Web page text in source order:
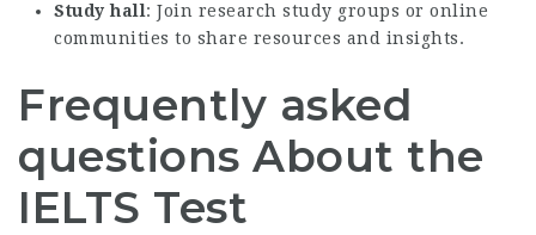
Study hall : Join research study groups or online
communities to share resources and insights.
Frequently asked
questions About the
IELTS Test